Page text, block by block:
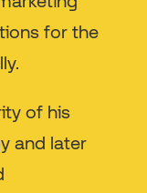
for the
of his
and later